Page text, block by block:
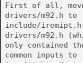
First of all,
drivers/m92.h to
include/iremipt.h
drivers/m92.h
only contained
common inputs to